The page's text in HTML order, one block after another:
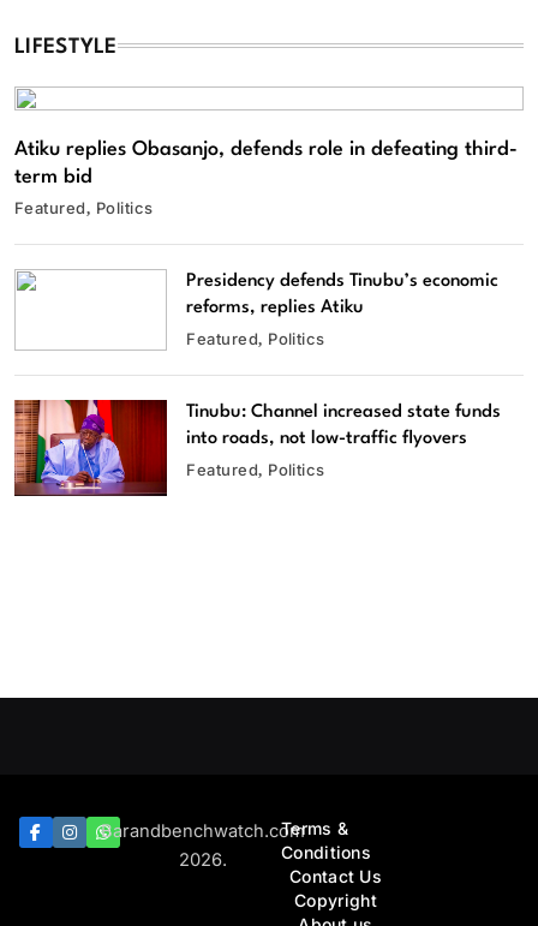
LIFESTYLE
Atiku replies Obasanjo, defends role in defeating third-
term bid
Featured Politics
Presidency defends Tinubu’s economic
reforms, replies Atiku
Featured Politics
Tinubu: Channel increased state funds
into roads, not low-traffic flyovers
Featured Politics
Barandbenchwatch.com
2026.
Terms &
Conditions
Contact Us
Copyright